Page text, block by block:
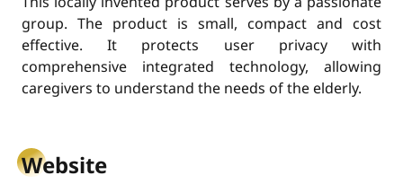
group. The product is small, compact and cost
effective. It protects user privacy with
comprehensive integrated technology, allowing
caregivers to understand the needs of the elderly.
Website